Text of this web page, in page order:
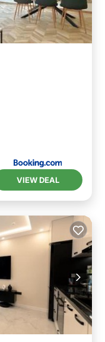
VIEW DEAL